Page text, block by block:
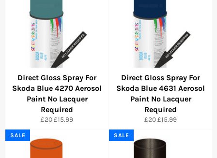
Direct Gloss Spray For
Skoda Blue 4270 Aerosol
Paint No Lacquer
Required
Regular
£20Sale
£15.99
Direct Gloss Spray For
Skoda Blue 4631 Aerosol
Paint No Lacquer
Required
Regular
£20Sale
£15.99
SALE SALE